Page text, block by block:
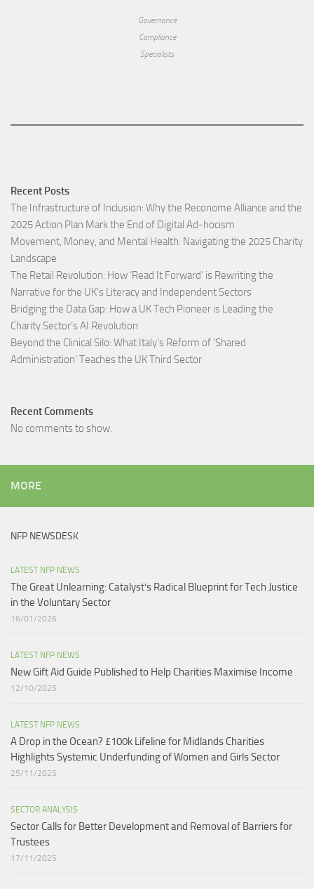
Governance
Compliance
Specialists
Recent Posts
The Infrastructure of Inclusion: Why the Reconome Alliance and the
2025 Action Plan Mark the End of Digital Ad-hocism
Movement, Money, and Mental Health: Navigating the 2025 Charity
Landscape​
The Retail Revolution: How ‘Read It Forward’ is Rewriting the
Narrative for the UK’s Literacy and Independent Sectors​
Bridging the Data Gap: How a UK Tech Pioneer is Leading the
Charity Sector’s AI Revolution​
Beyond the Clinical Silo: What Italy’s Reform of ‘Shared
Administration’ Teaches the UK Third Sector​
Recent Comments
No comments to show.
MORE
NFP NEWSDESK
LATEST NFP NEWS
The Great Unlearning: Catalyst’s Radical Blueprint for Tech Justice
in the Voluntary Sector​
16/01/2026
LATEST NFP NEWS
New Gift Aid Guide Published to Help Charities Maximise Income
12/10/2025
LATEST NFP NEWS
A Drop in the Ocean? £100k Lifeline for Midlands Charities
Highlights Systemic Underfunding of Women and Girls Sector​
25/11/2025
SECTOR ANALYSIS
Sector Calls for Better Development and Removal of Barriers for
Trustees
17/11/2025